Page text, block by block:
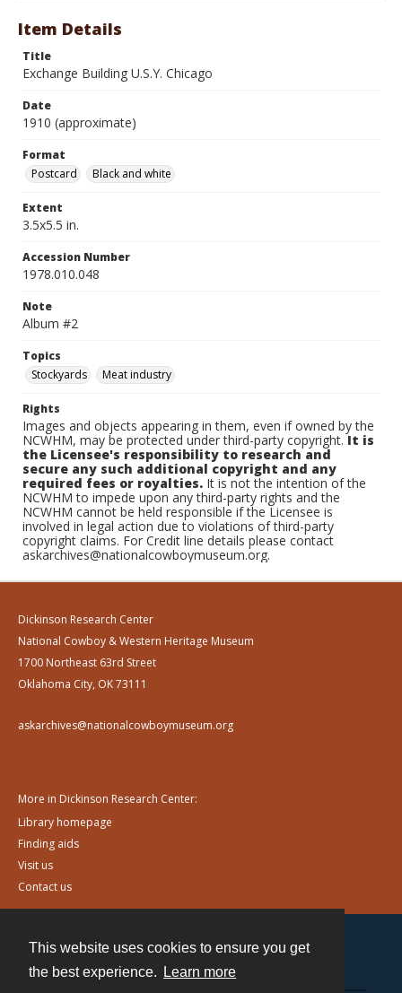
This website uses cookies to ensure you get
the best experience.
Learn more
Item Details
Title
Exchange Building U.S.Y. Chicago
Date
1910 (approximate)
Format
Postcard
Black and white
Extent
3.5x5.5 in.
Accession Number
1978.010.048
Note
Album #2
Topics
Stockyards
Meat industry
Rights
Images and objects appearing in them, even if owned by the
NCWHM, may be protected under third-party copyright.It is
the Licensee's responsibility to research and
secure any such additional copyright and any
required fees or royalties. It is not the intention of the
NCWHM to impede upon any third-party rights and the
NCWHM cannot be held responsible if the Licensee is
involved in legal action due to violations of third-party
copyright claims. For Credit line details please contact
askarchives@nationalcowboymuseum.org.
Dickinson Research Center
National Cowboy & Western Heritage Museum
1700 Northeast 63rd Street
Oklahoma City, OK 73111
askarchives@nationalcowboymuseum.org
More in Dickinson Research Center:
Library homepage
Finding aids
Visit us
Contact us